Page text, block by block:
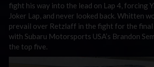
fight his way into the lead on Lap 4, forcing
Joker Lap, and never looked back. Whitten
prevail over Retzlaff in the fight for the final
with Subaru Motorsports USA’s Brandon
the top five.